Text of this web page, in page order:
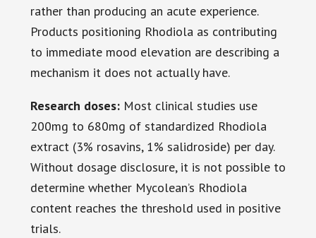
rather than producing an acute experience.
Products positioning Rhodiola as contributing
to immediate mood elevation are describing a
mechanism it does not actually have.
Research doses:Most clinical studies use
200mg to 680mg of standardized Rhodiola
extract (3% rosavins, 1% salidroside) per day.
Without dosage disclosure, it is not possible to
determine whether Mycolean’s Rhodiola
content reaches the threshold used in positive
trials.